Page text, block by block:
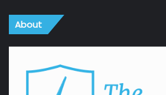
About